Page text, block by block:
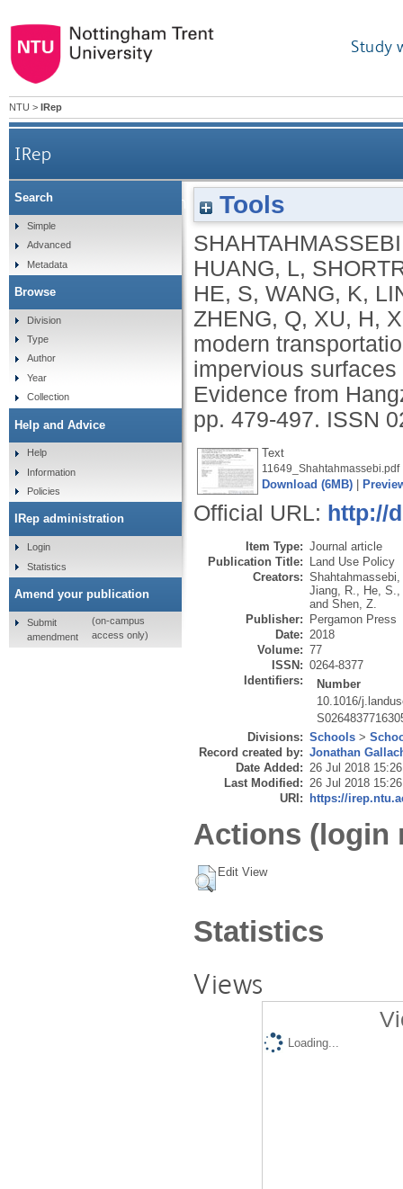
Study
NTU > IRep
IRep
How do modern transportation projects impact
Tools
HUANG, L,
HE, S, WANG, K,
ZHENG, Q, XU, H,
modern
impervious
Evidence from
pp. 479-497. ISSN
Text
11649_Shahtahmassebi.pdf
Download (6MB)
Official URL: http://
Item Type: Journal article
Publication Title: Land Use Policy
Creators: Shahtahmassebi,
Jiang, R.
He, S.
and Shen, Z.
Publisher: Pergamon Press
Date: 2018
Volume: 77
ISSN: 0264-8377
Identifiers:
Number
10.1016/
Divisions: Schools >
Record created by: Jonathan
Date Added: 26 Jul 2018 15:26
Last Modified: 26 Jul 2018 15:26
URI: https://
Actions (login
Edit View
Statistics
Views
Loading...
Search
Simple
Advanced
Metadata
Browse
Division
Type
Author
Year
Collection
Help and Advice
Help
Information
Policies
IRep administration
Login
Statistics
Amend your publication
Submit
amendment
(on-campus
access only)